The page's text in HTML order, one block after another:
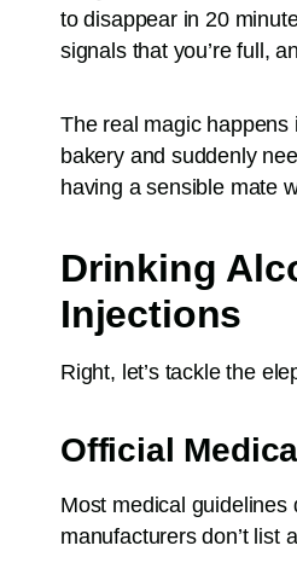
to disappear in 20
signals that you’re full,
The real magic happens
bakery and suddenly
having a sensible mate
Drinking
Injections
Right, let’s tackle the
Official
Most medical guidelines
manufacturers don’t list